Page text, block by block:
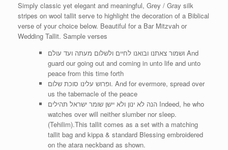
Simply classic yet elegant and meaningful, Grey / Gray silk
stripes on wool tallit serve to highlight the decoration of a Biblical
verse of your choice below. Beautiful for a Bar Mitzvah or
Wedding Tallit. Sample verses
ושמור צאתנו ובואנו לחיים ולשלום מעתה ועד עולם And
guard our going out and coming in unto life and unto
peace from this time forth
ופרוש עלינו סוכת שלום. And for evermore, spread over
us the tabernacle of the peace
הנה לא ינון ולא יישן שומר ישראל תהילים Indeed, he who
watches over will neither slumber nor sleep.
(Tehilim).This tallit comes as a set with a matching
tallit bag and kippa & standard Blessing embroidered
on the atara neckband as shown.